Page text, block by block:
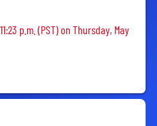
p.m. (PST) on Thursday, May